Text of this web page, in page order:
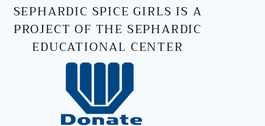
SEPHARDIC SPICE GIRLS IS A
PROJECT OF THE SEPHARDIC
EDUCATIONAL CENTER